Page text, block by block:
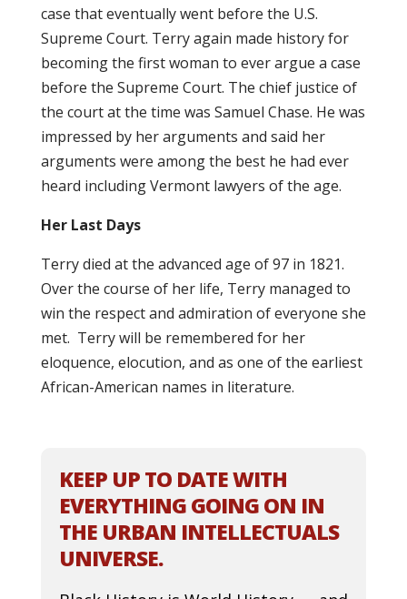
case that eventually went before the U.S.
Supreme Court. Terry again made history for
becoming the first woman to ever argue a case
before the Supreme Court. The chief justice of
the court at the time was Samuel Chase. He was
impressed by her arguments and said her
arguments were among the best he had ever
heard including Vermont lawyers of the age.
Her Last Days
Terry died at the advanced age of 97 in 1821.
Over the course of her life, Terry managed to
win the respect and admiration of everyone she
met. Terry will be remembered for her
eloquence, elocution, and as one of the earliest
African-American names in literature.
KEEP UP TO DATE WITH
EVERYTHING GOING ON IN
THE URBAN INTELLECTUALS
UNIVERSE.